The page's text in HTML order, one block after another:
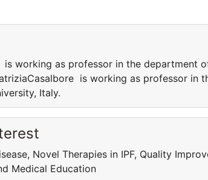
is working as professor in the department
is working as professor in
Italy.
Novel Therapies in IPF, Quality
Medical Education